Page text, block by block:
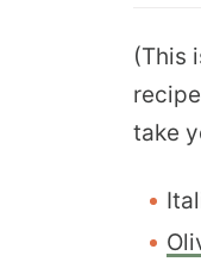
(This
take